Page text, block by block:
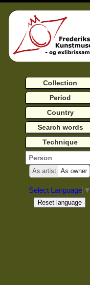
Collection
Period
Country
Search words
Technique
As artist As owner
Select Language ▼